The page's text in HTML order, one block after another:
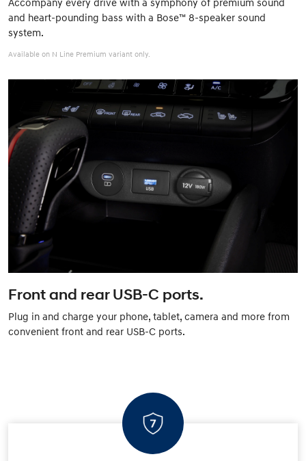
and heart-pounding bass with a Bose™ 8-speaker sound
system.
Available on N Line Premium variant only.
Front and rear USB-C ports.
Plug in and charge your phone, tablet, camera and more from
convenient front and rear USB-C ports.